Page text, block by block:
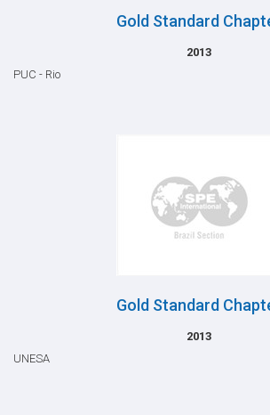
Gold Standard
2013
PUC - Rio
Gold Standard
2013
UNESA